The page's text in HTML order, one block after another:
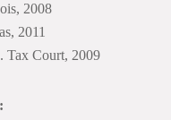
2008
2011
Tax Court, 2009